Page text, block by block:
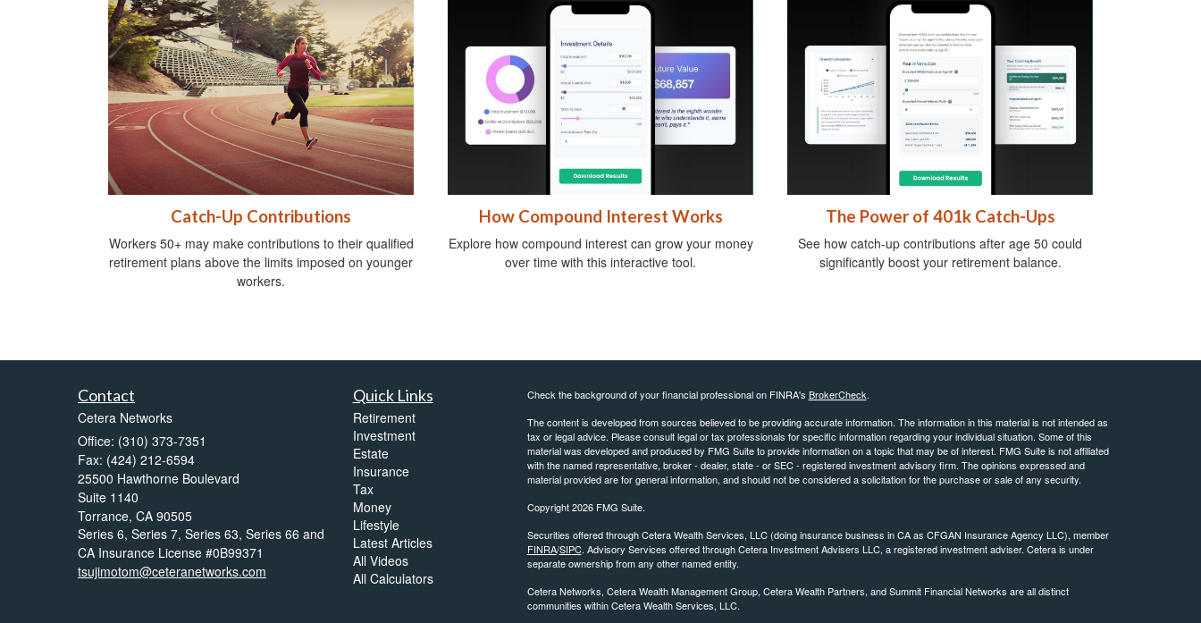
Catch-Up Contributions
Workers 50+ may make contributions to their qualified
retirement plans above the limits imposed on younger
workers.
How Compound Interest Works
Explore how compound interest can grow your money
over time with this interactive tool.
The Power of 401k Catch-Ups
See how catch-up contributions after age 50 could
significantly boost your retirement balance.
Contact
Cetera Networks
Office: (310) 373-7351
Fax: (424) 212-6594
25500 Hawthorne Boulevard
Suite 1140
Torrance, CA 90505
Series 6, Series 7, Series 63, Series 66 and
CA Insurance License #0B99371
tsujimotom@ceteranetworks.com
Quick Links
Retirement
Investment
Estate
Insurance
Tax
Money
Lifestyle
Latest Articles
All Videos
All Calculators
Check the background of your financial professional on FINRA's BrokerCheck.
The content is developed from sources believed to be providing accurate information. The information in this material is not intended as
tax or legal advice. Please consult legal or tax professionals for specific information regarding your individual situation. Some of this
material was developed and produced by FMG Suite to provide information on a topic that may be of interest. FMG Suite is not affiliated
with the named representative, broker - dealer, state - or SEC - registered investment advisory firm. The opinions expressed and
material provided are for general information, and should not be considered a solicitation for the purchase or sale of any security.
Copyright 2026 FMG Suite.
Securities offered through Cetera Wealth Services, LLC (doing insurance business in CA as CFGAN Insurance Agency LLC), member
FINRA/SIPC. Advisory Services offered through Cetera Investment Advisers LLC, a registered investment adviser. Cetera is under
separate ownership from any other named entity.
Cetera Networks, Cetera Wealth Management Group, Cetera Wealth Partners, and Summit Financial Networks are all distinct
communities within Cetera Wealth Services, LLC.